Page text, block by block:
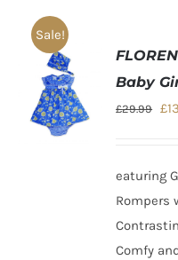
Sale!
Baby
£29.99 £
eaturing
Rompers
Comfy